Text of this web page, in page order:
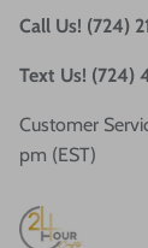
Call Us! (724)
Text Us! (724)
Customer
pm (EST)